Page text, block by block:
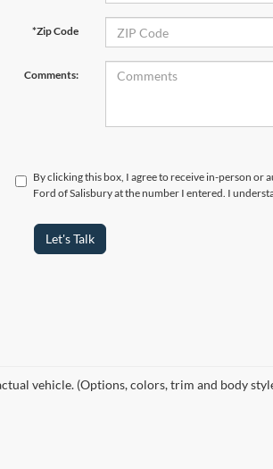
*Zip Code
Comments:
By clicking this box, I agree to receive in-person
Ford of Salisbury at the number I entered. I
Let's Talk
vehicle. (Options, colors, trim and body